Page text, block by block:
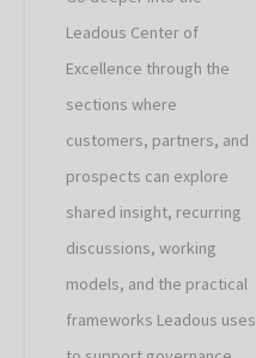
Leadous Center of
Excellence through the
sections where
customers, partners, and
prospects can explore
shared insight, recurring
discussions, working
models, and the practical
frameworks Leadous uses